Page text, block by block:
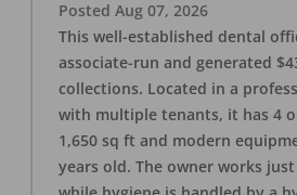
Posted Aug 07, 2026
This well-established dental
associate-run and generated
collections. Located in a
with multiple tenants, it has 4
1,650 sq ft and modern
years old. The owner works